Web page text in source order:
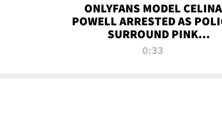
ONLYFANS MODEL CELINA
POWELL ARRESTED AS
SURROUND PINK
LAMBORGHINI
0:33